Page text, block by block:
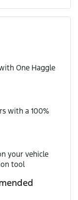
from the
& we will be
application
and your
390 Nm
2.0-litre
One Haggle
with a 100%
your vehicle
tool